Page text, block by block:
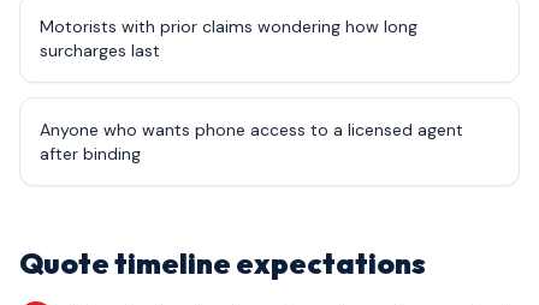
Motorists with prior claims wondering how long
surcharges last
Anyone who wants phone access to a licensed agent
after binding
Quote timeline expectations